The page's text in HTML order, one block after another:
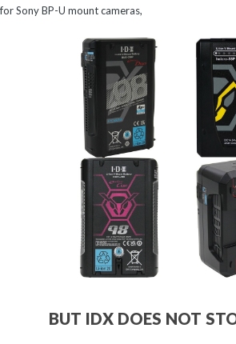
for Sony BP-U mount cameras,
BUT IDX DOES NOT